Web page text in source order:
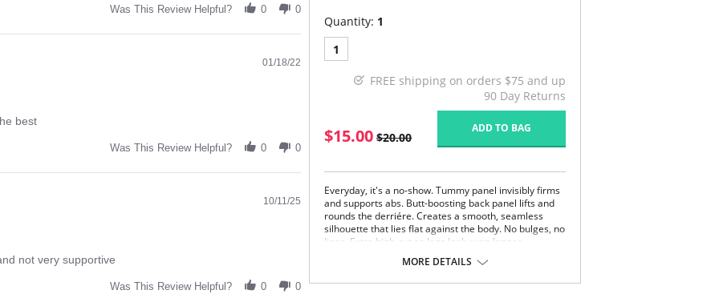
Was This Review Helpful? 0 0
01/18/22
best
Was This Review Helpful? 0 0
10/11/25
not very supportive
Was This Review Helpful? 0 0
Quantity: 1
1
FREE shipping on orders $75 and up
90 Day Returns
$15.00 $20.00
ADD TO BAG
Everyday, it's a no-show. Tummy panel invisibly firms
and supports abs. Butt-boosting back panel lifts and
rounds the derriére. Creates a smooth, seamless
silhouette that lies flat against the body. No bulges, no
lines. Extra high-cut so legs look even longer.
Sits just below the natural waist on most bodies.
abdomen, hips and butt.
MORE DETAILS